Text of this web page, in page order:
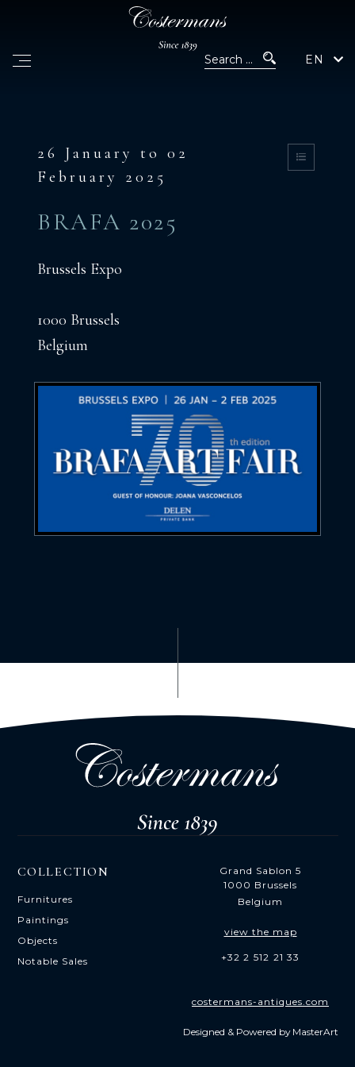
EN
26 January to 02
February 2025
BRAFA 2025
Brussels Expo
1000 Brussels
Belgium
Grand Sablon 5
1000 Brussels
Belgium
view the map
+32 2 512 21 33
costermans-antiques.com
Designed & Powered by MasterArt
COLLECTION
Furnitures
Paintings
Objects
Notable Sales